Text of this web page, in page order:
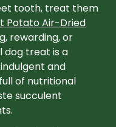
tooth, treat them
Potato Air-Dried
rewarding, or
dog treat is a
and
of nutritional
succulent